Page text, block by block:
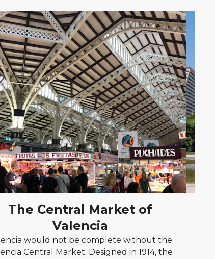
The Central Market of
Valencia
would not be complete without the
Central Market. Designed in 1914, the